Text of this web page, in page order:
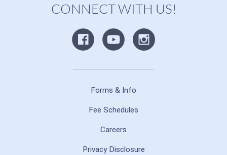
CONNECT WITH US!
Forms & Info
Fee Schedules
Careers
Privacy Disclosure